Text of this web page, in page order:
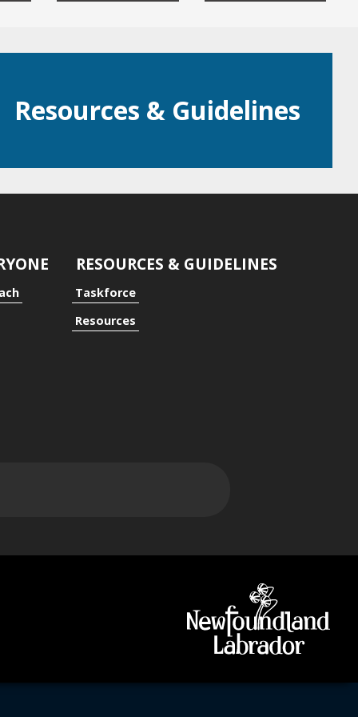
Resources & Guidelines
RESOURCES & GUIDELINES
Taskforce
Resources